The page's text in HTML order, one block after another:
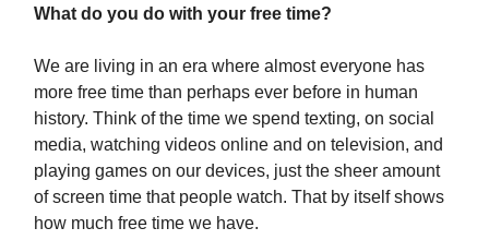
What do you do with your free time?
We are living in an era where almost everyone has
more free time than perhaps ever before in human
history. Think of the time we spend texting, on social
media, watching videos online and on television, and
playing games on our devices, just the sheer amount
of screen time that people watch. That by itself shows
how much free time we have.